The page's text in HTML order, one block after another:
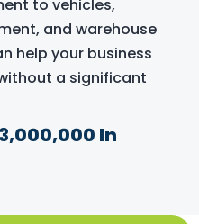
to vehicles,
and warehouse
help your business
a significant
In